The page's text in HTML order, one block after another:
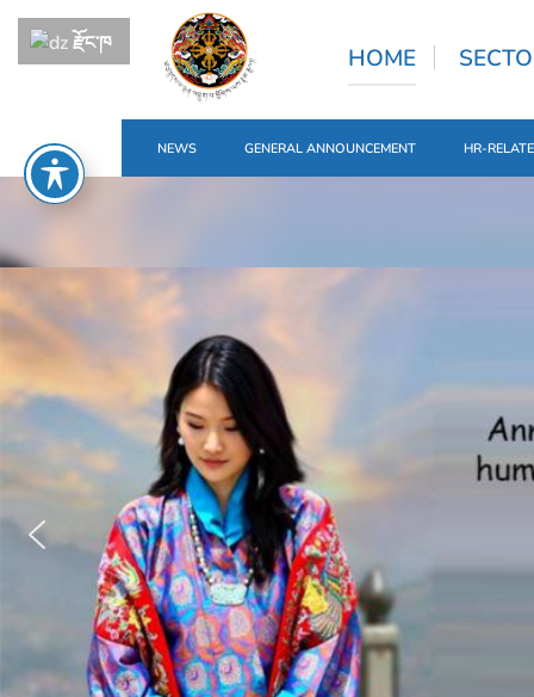
HOME
NEWS GENERAL ANNOUNCEMENT HR-
རྫོང་ཁ